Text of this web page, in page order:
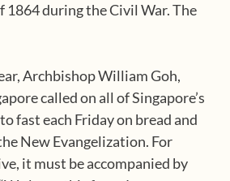
1864 during the Civil War. The
Archbishop William Goh,
called on all of Singapore’s
fast each Friday on bread and
New Evangelization. For
it must be accompanied by